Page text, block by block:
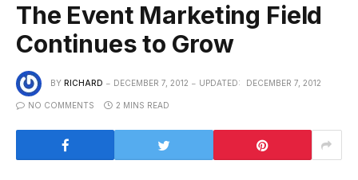
The Event Marketing Field
Continues to Grow
BY RICHARD DECEMBER 7, 2012 UPDATED: DECEMBER 7, 2012
NO COMMENTS 2 MINS READ